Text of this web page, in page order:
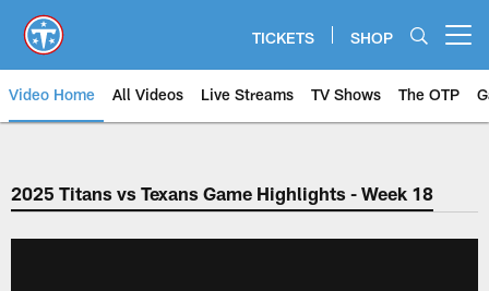
main
content
TICKETS SHOP
Video Home All Videos Live Streams TV Shows The OTP
2025 Titans vs Texans Game Highlights - Week 18